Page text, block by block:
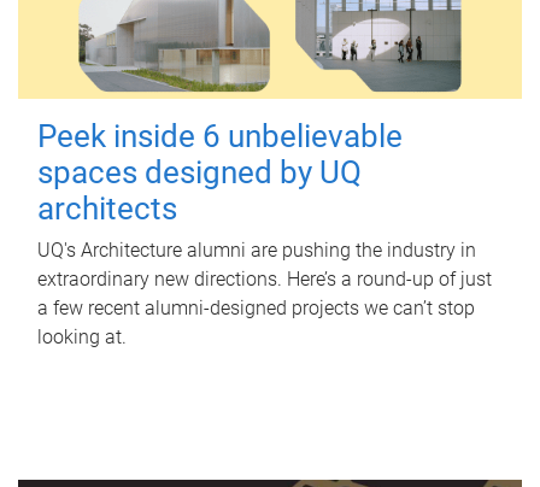
Peek inside 6 unbelievable
spaces designed by UQ
architects
UQ's Architecture alumni are pushing the industry in
extraordinary new directions. Here’s a round-up of just
a few recent alumni-designed projects we can’t stop
looking at.